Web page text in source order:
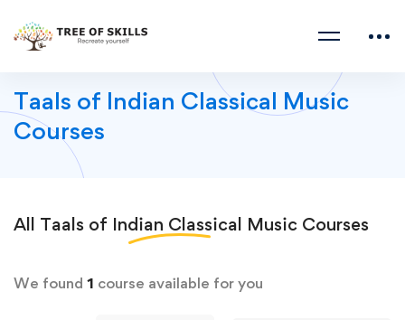
Taals of Indian Classical Music
Courses
All Taals of Indian Classical Music Courses
We found 1 course available for you